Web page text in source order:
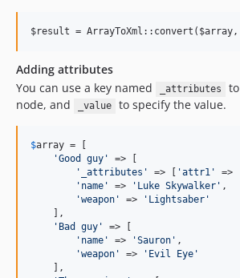
Adding attributes
You can use a key named
_attributes
node, and
_value to specify the value.
$array = [
'Good guy '
=> [
'
_attributes ' => [ 'attr1 ' =>
' name ' => ' Luke Skywalker ' ,
'weapon ' => ' Lightsaber '
    ],
' Bad guy '
=> [
' name ' => 'Sauron ' ,
'weapon ' => ' Evil Eye '
    ],